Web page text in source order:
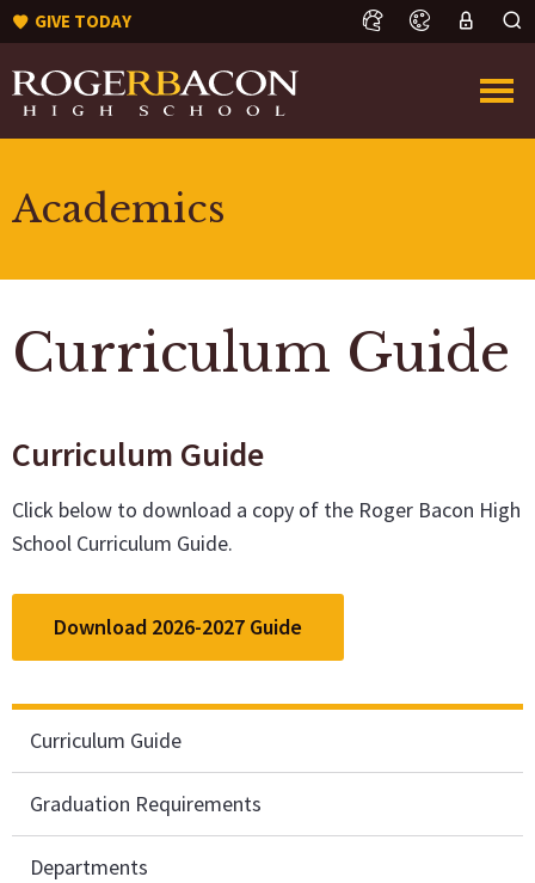
GIVE TODAY
Academics
Curriculum Guide
Curriculum Guide
Click below to download a copy of the Roger Bacon High
School Curriculum Guide.
Download 2026-2027 Guide
Curriculum Guide
Graduation Requirements
Departments